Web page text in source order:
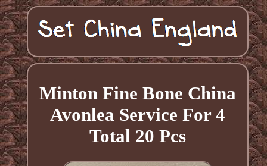
Minton Fine Bone China
Avonlea Service For 4
Total 20 Pcs